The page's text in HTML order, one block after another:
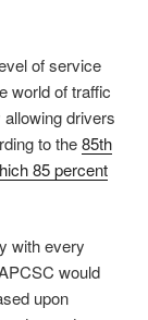
of service
world of traffic
drivers
to the85th
85 percent
with every
would
upon